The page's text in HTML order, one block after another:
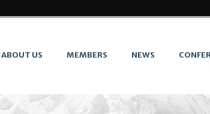
ABOUT US MEMBERS NEWS